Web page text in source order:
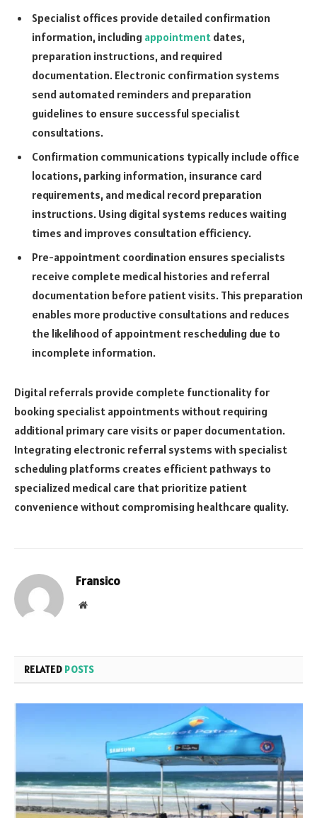
Specialist offices provide detailed confirmation
information, including appointment dates,
preparation instructions, and required
documentation. Electronic confirmation systems
send automated reminders and preparation
guidelines to ensure successful specialist
consultations.
Confirmation communications typically include office
locations, parking information, insurance card
requirements, and medical record preparation
instructions. Using digital systems reduces waiting
times and improves consultation efficiency.
Pre-appointment coordination ensures specialists
receive complete medical histories and referral
documentation before patient visits. This preparation
enables more productive consultations and reduces
the likelihood of appointment rescheduling due to
incomplete information.
Digital referrals provide complete functionality for
booking specialist appointments without requiring
additional primary care visits or paper documentation.
Integrating electronic referral systems with specialist
scheduling platforms creates efficient pathways to
specialized medical care that prioritize patient
convenience without compromising healthcare quality.
Fransico
Website
RELATED POSTS